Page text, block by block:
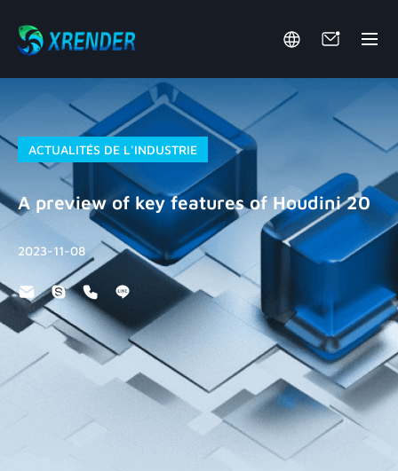
ACTUALITÉS DE L'INDUSTRIE
A preview of key features of Houdini 20
2023-11-08